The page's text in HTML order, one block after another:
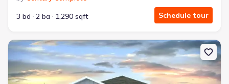
3 bd
2 ba 1,290 sqft Schedule tour
New construction Single-Family house 1941 E Paces Trl,